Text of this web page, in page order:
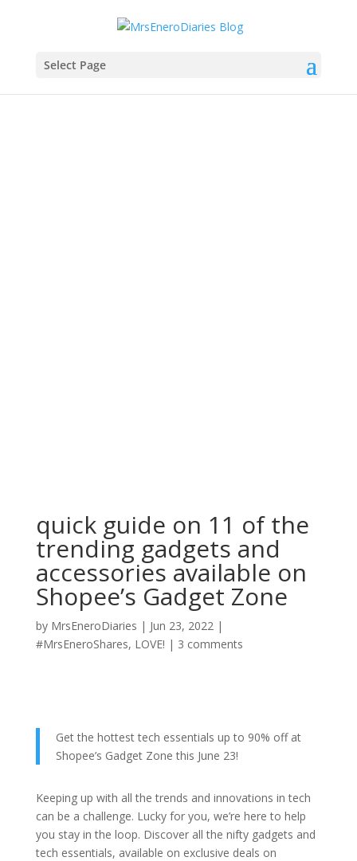
Select Page
quick guide on 11 of the
trending gadgets and
accessories available on
Shopee’s Gadget Zone
by MrsEneroDiaries | Jun 23, 2022 |
#MrsEneroShares, LOVE! | 3 comments
Get the hottest tech essentials up to 90% off at
Shopee’s Gadget Zone this June 23!
Keeping up with all the trends and innovations in tech
can be a challenge. Lucky for you, we’re here to help
you stay in the loop. Discover all the nifty gadgets and
tech essentials, available on exclusive deals on